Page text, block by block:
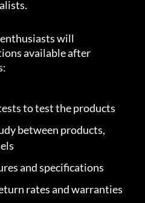
will
available after
to test the products
between products,
and specifications
rates and warranties